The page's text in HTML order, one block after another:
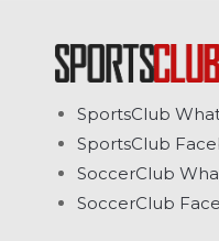
SportsClub
SportsClub
SoccerClub
SoccerClub